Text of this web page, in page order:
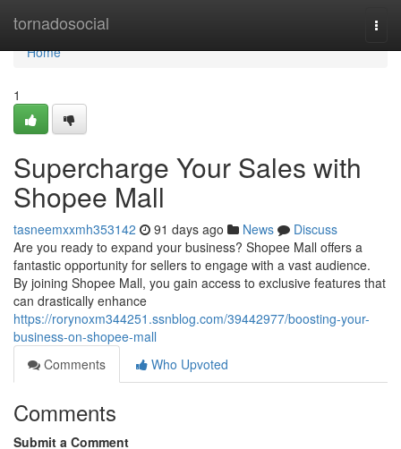
tornadosocial
Home
Home
1
Supercharge Your Sales with
Shopee Mall
tasneemxxmh353142 91 days ago News
Discuss
Are you ready to expand your business? Shopee Mall offers a
fantastic opportunity for sellers to engage with a vast audience.
By joining Shopee Mall, you gain access to exclusive features that
can drastically enhance
https://rorynoxm344251.ssnblog.com/39442977/boosting-your-
business-on-shopee-mall
Comments
Who Upvoted
Comments
Submit a Comment